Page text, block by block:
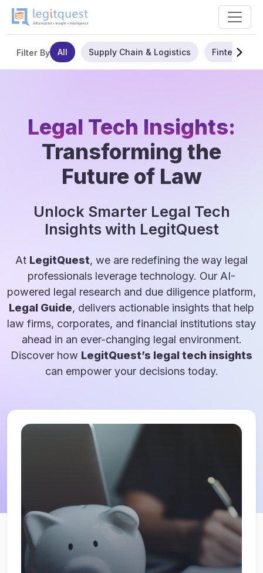
Filter By All Supply Chain & Logistics Fintech
Legal Tech Insights:
Transforming the
Future of Law
Unlock Smarter Legal Tech
Insights with LegitQuest
At LegitQuest, we are redefining the way legal
professionals leverage technology. Our AI-
powered legal research and due diligence platform,
Legal Guide, delivers actionable insights that help
law firms, corporates, and financial institutions stay
ahead in an ever-changing legal environment.
Discover how LegitQuest’s legal tech insights
can empower your decisions today.